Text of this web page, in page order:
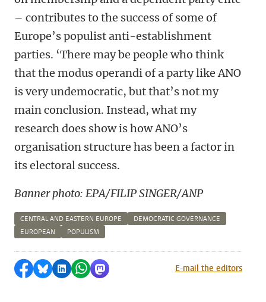
– contributes to the success of some of
Europe’s populist anti-establishment
parties. ‘There may be people who think
that the modus operandi of a party like ANO
is very undemocratic, but that’s not my
main conclusion. Instead, what my
research does show is how ANO’s
organisation structure has been a factor in
its electoral success.
Banner photo: EPA/FILIP SINGER/ANP
CENTRAL AND EASTERN EUROPE
DEMOCRATIC GOVERNANCE
EUROPEAN
POPULISM
Share on Facebook
Share by Bluesky
Share on LinkedIn
Share by WhatsApp
Share by MastodonE-mail the editors